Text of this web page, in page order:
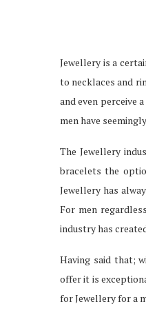
Jewellery is a
to necklaces and
and even perceive
men have
The Jewellery
bracelets the
Jewellery has
For men
industry has
Having said that;
offer it is
for Jewellery for a